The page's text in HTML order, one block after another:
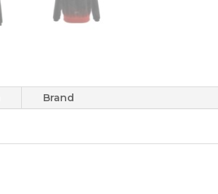
Brand